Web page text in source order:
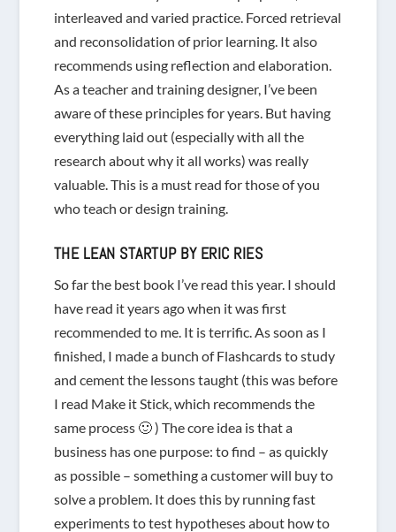
interleaved and varied practice. Forced retrieval
and reconsolidation of prior learning. It also
recommends using reflection and elaboration.
As a teacher and training designer, I’ve been
aware of these principles for years. But having
everything laid out (especially with all the
research about why it all works) was really
valuable. This is a must read for those of you
who teach or design training.
THE LEAN STARTUPBY ERIC RIES
So far the best book I’ve read this year. I should
have read it years ago when it was first
recommended to me. It is terrific. As soon as I
finished, I made a bunch of Flashcards to study
and cement the lessons taught (this was before
I read Make it Stick, which recommends the
same process 🙂 ) The core idea is that a
business has one purpose: to find – as quickly
as possible – something a customer will buy to
solve a problem. It does this by running fast
experiments to test hypotheses about how to